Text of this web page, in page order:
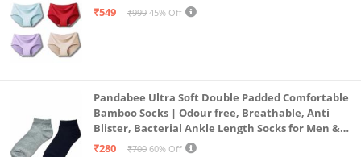
₹549
₹999 45% Off
Pandabee Ultra Soft Double Padded Comfortable
Bamboo Socks | Odour free, Breathable, Anti
Blister, Bacterial Ankle Length Socks for Men &
Women for Running, Sports & Gym | Pack Of 2
₹280 ₹700 60% Off